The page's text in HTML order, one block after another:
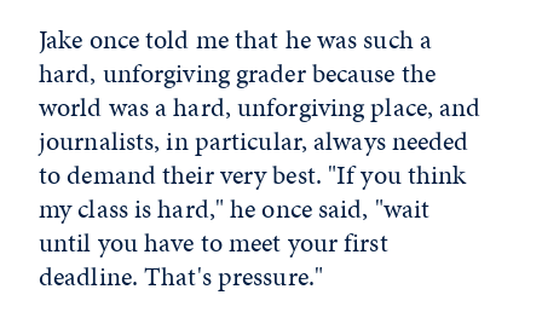
Jake once told me that he was such a
hard, unforgiving grader because the
world was a hard, unforgiving place, and
journalists, in particular, always needed
to demand their very best. "If you think
my class is hard," he once said, "wait
until you have to meet your first
deadline. That's pressure."